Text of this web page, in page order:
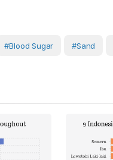
#blood Sugar #sand